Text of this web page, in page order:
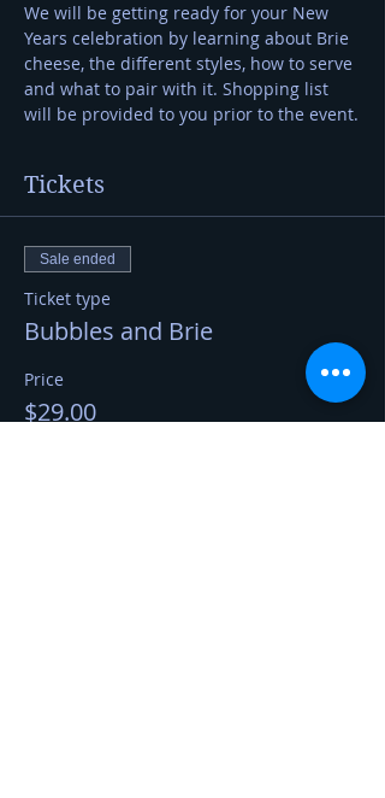
We will be getting ready for your New
Years celebration by learning about Brie
cheese, the different styles, how to serve
and what to pair with it. Shopping list
will be provided to you prior to the event.
Tickets
Sale ended
Ticket type
Bubbles and Brie
Price
$29.00